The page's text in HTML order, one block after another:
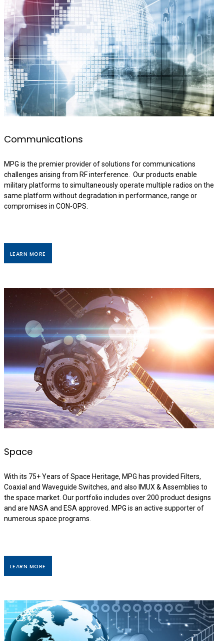
Communications
MPG is the premier provider of solutions for communications
challenges arising from RF interference. Our products enable
military platforms to simultaneously operate multiple radios on the
same platform without degradation in performance, range or
compromises in CON-OPS.
LEARN MORE
Space
With its 75+ Years of Space Heritage, MPG has provided Filters,
Coaxial and Waveguide Switches, and also IMUX & Assemblies to
the space market. Our portfolio includes over 200 product designs
and are NASA and ESA approved. MPG is an active supporter of
numerous space programs.
LEARN MORE